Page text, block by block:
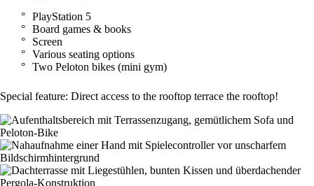
PlayStation 5
Board games & books
Screen
Various seating options
Two Peloton bikes (mini gym)
Special feature: Direct access to the rooftop terrace the rooftop!